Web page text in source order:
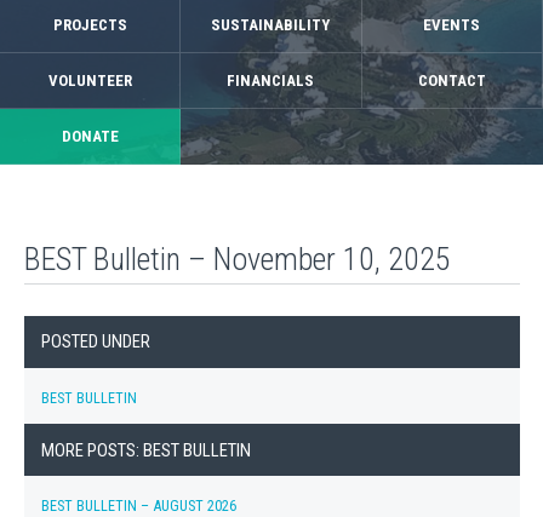
PROJECTS SUSTAINABILITY EVENTS
VOLUNTEER FINANCIALS CONTACT
DONATE
BEST Bulletin – November 10, 2025
POSTED UNDER
BEST BULLETIN
MORE POSTS: BEST BULLETIN
BEST BULLETIN – AUGUST 2026